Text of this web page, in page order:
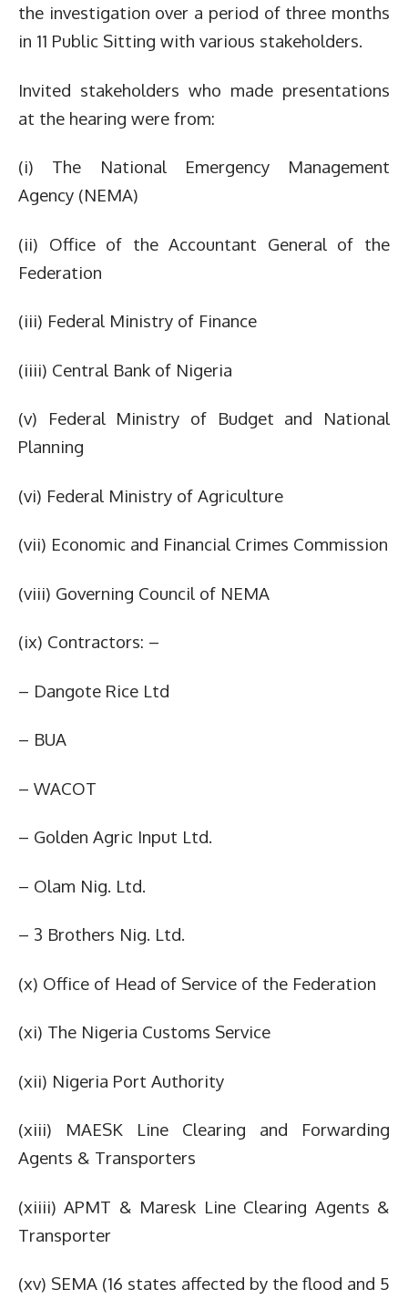
the investigation over a period of three months
in 11 Public Sitting with various stakeholders.
Invited stakeholders who made presentations
at the hearing were from:
(i) The National Emergency Management
Agency (NEMA)
(ii) Office of the Accountant General of the
Federation
(iii) Federal Ministry of Finance
(iiii) Central Bank of Nigeria
(v) Federal Ministry of Budget and National
Planning
(vi) Federal Ministry of Agriculture
(vii) Economic and Financial Crimes Commission
(viii) Governing Council of NEMA
(ix) Contractors: –
– Dangote Rice Ltd
– BUA
– WACOT
– Golden Agric Input Ltd.
– Olam Nig. Ltd.
– 3 Brothers Nig. Ltd.
(x) Office of Head of Service of the Federation
(xi) The Nigeria Customs Service
(xii) Nigeria Port Authority
(xiii) MAESK Line Clearing and Forwarding
Agents & Transporters
(xiiii) APMT & Maresk Line Clearing Agents &
Transporter
(xv) SEMA (16 states affected by the flood and 5